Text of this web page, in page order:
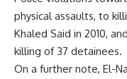
physical assaults, to
Khaled Said in 2010,
killing of 37 detainees.
On a further note, El-